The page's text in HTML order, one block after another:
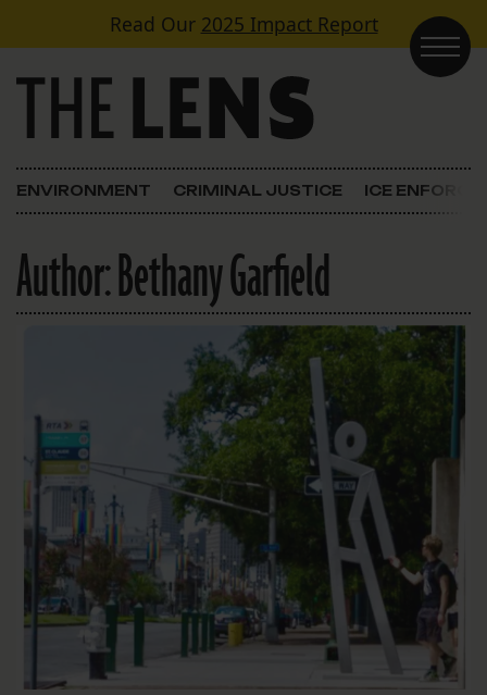
Skip to contentRead Our 2025 Impact Report
Main Navigation
ENVIRONMENT CRIMINAL JUSTICE ICE
Author:Bethany Garfield